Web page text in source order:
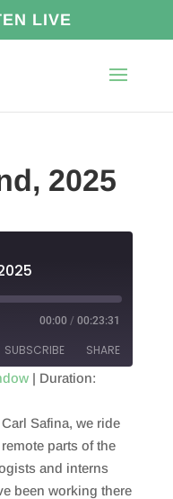
LIVE
2025
00:00 / 00:23:31
SUBSCRIBE SHARE
| Duration:
Safina, we ride
parts of the
and interns
been working there